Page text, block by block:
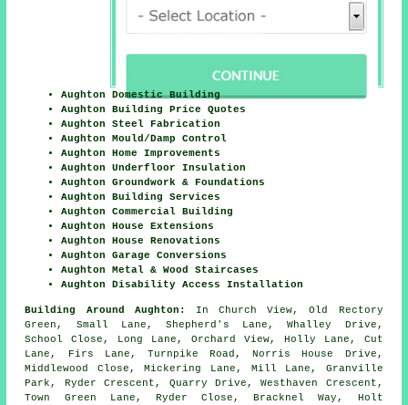
Aughton Domestic Building
Aughton Building Price Quotes
Aughton Steel Fabrication
Aughton Mould/Damp Control
Aughton Home Improvements
Aughton Underfloor Insulation
Aughton Groundwork & Foundations
Aughton Building Services
Aughton Commercial Building
Aughton House Extensions
Aughton House Renovations
Aughton Garage Conversions
Aughton Metal & Wood Staircases
Aughton Disability Access Installation
Building Around Aughton:
In Church View, Old Rectory
Green, Small Lane, Shepherd's Lane, Whalley Drive,
School Close, Long Lane, Orchard View, Holly Lane, Cut
Lane, Firs Lane, Turnpike Road, Norris House Drive,
Middlewood Close, Mickering Lane, Mill Lane, Granville
Park, Ryder Crescent, Quarry Drive, Westhaven Crescent,
Town Green Lane, Ryder Close, Bracknel Way, Holt